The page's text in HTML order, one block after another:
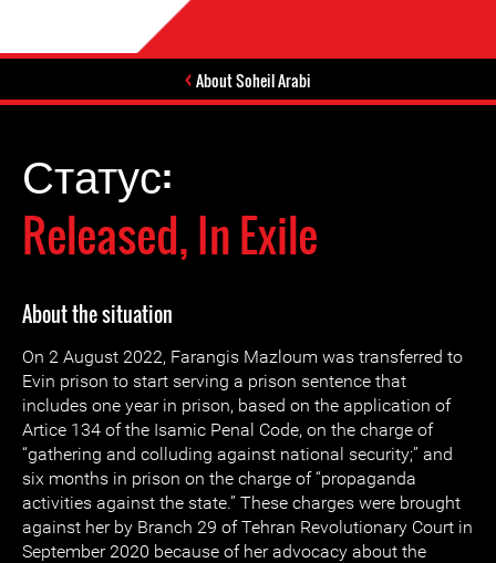
About Soheil Arabi
Статус:
Released, In Exile
About the situation
On 2 August 2022, Farangis Mazloum was transferred to
Evin prison to start serving a prison sentence that
includes one year in prison, based on the application of
Artice 134 of the Isamic Penal Code, on the charge of
“gathering and colluding against national security;” and
six months in prison on the charge of “propaganda
activities against the state.” These charges were brought
against her by Branch 29 of Tehran Revolutionary Court in
September 2020 because of her advocacy about the